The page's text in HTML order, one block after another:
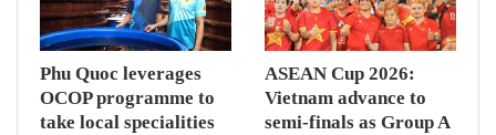
Phu Quoc leverages
OCOP programme to
take local specialities
ASEAN Cup 2026:
Vietnam advance to
semi-finals as Group A